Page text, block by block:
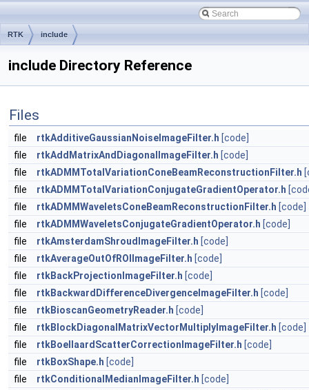
RTK include
include Directory Reference
Files
file rtkAdditiveGaussianNoiseImageFilter.h [code]
file
rtkAddMatrixAndDiagonalImageFilter.h [code]
file
rtkADMMTotalVariationConeBeamReconstructionFilter.h
file
rtkADMMTotalVariationConjugateGradientOperator.h
file
rtkADMMWaveletsConeBeamReconstructionFilter.h [code]
file
rtkADMMWaveletsConjugateGradientOperator.h [code]
file
rtkAmsterdamShroudImageFilter.h [code]
file
rtkAverageOutOfROIImageFilter.h [code]
file
rtkBackProjectionImageFilter.h [code]
file
rtkBackwardDifferenceDivergenceImageFilter.h [code]
file
rtkBioscanGeometryReader.h [code]
file
rtkBlockDiagonalMatrixVectorMultiplyImageFilter.h [code]
file
rtkBoellaardScatterCorrectionImageFilter.h [code]
file
rtkBoxShape.h [code]
file
rtkConditionalMedianImageFilter.h [code]